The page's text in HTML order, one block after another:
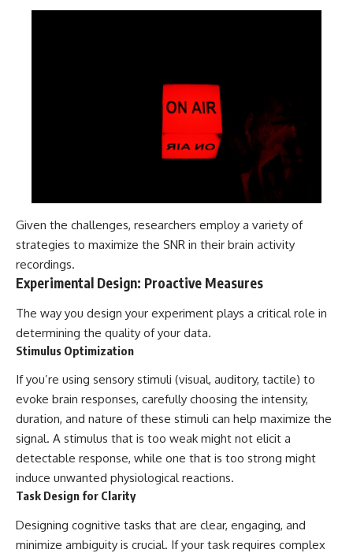
Given the challenges, researchers employ a variety of
strategies to maximize the SNR in their brain activity
recordings.
Experimental Design: Proactive Measures
The way you design your experiment plays a critical role in
determining the quality of your data.
Stimulus Optimization
If you’re using sensory stimuli (visual, auditory, tactile) to
evoke brain responses, carefully choosing the intensity,
duration, and nature of these stimuli can help maximize the
signal. A stimulus that is too weak might not elicit a
detectable response, while one that is too strong might
induce unwanted physiological reactions.
Task Design for Clarity
Designing cognitive tasks that are clear, engaging, and
minimize ambiguity is crucial. If your task requires complex